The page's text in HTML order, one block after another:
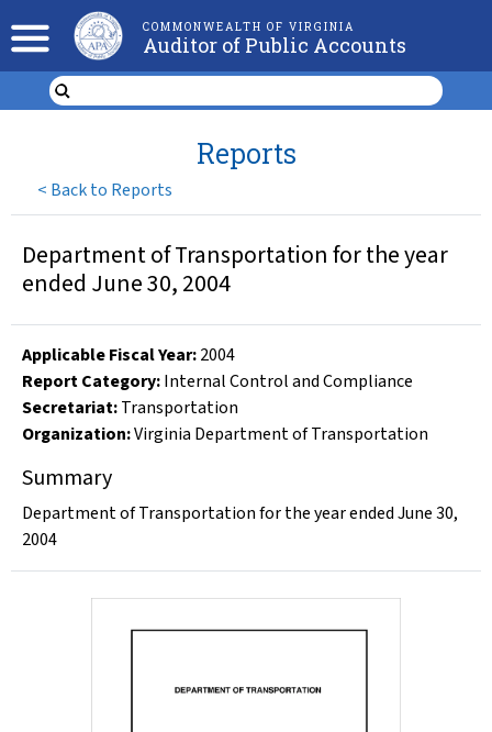
COMMONWEALTH OF VIRGINIA
Auditor of Public Accounts
< Back to Reports
Reports
Department of Transportation for the year
ended June 30, 2004
Applicable Fiscal Year:2004
Report Category:Internal Control and Compliance
Secretariat:Transportation
Organization:Virginia Department of Transportation
Summary
Department of Transportation for the year ended June 30,
2004